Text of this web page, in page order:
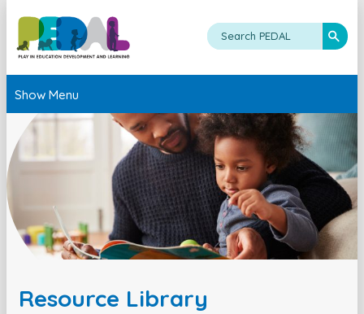
Show Menu
Resource Library